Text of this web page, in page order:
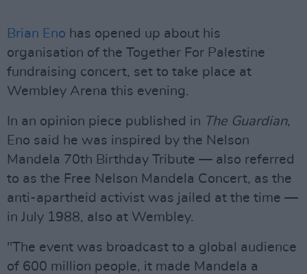
Brian Eno has opened up about his
organisation of the Together For Palestine
fundraising concert, set to take place at
Wembley Arena this evening.
In an opinion piece published in The Guardian,
Eno said he was inspired by the Nelson
Mandela 70th Birthday Tribute — also referred
to as the Free Nelson Mandela Concert, as the
anti-apartheid activist was jailed at the time —
in July 1988, also at Wembley.
"The event was broadcast to a global audience
of 600 million people, it made Mandela a